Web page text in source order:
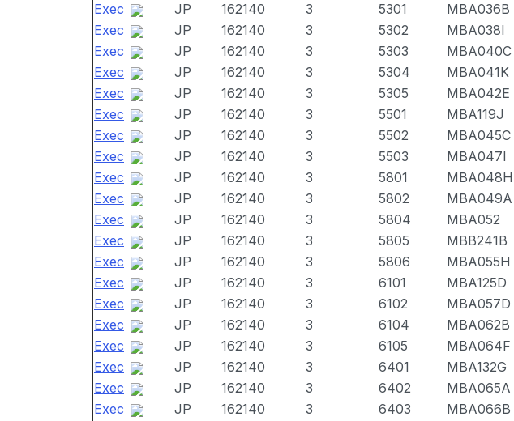
Exec
JP 162140 3 5301 MBA036B
Exec
JP 162140 3 5302 MBA038I
Exec
JP 162140 3 5303 MBA040C
Exec
JP 162140 3 5304 MBA041K
Exec
JP 162140 3 5305 MBA042E
Exec
JP 162140 3 5501 MBA119J
Exec
JP 162140 3 5502 MBA045C
Exec
JP 162140 3 5503 MBA047I
Exec
JP 162140 3 5801 MBA048H
Exec
JP 162140 3 5802 MBA049A
Exec
JP 162140 3 5804 MBA052
Exec
JP 162140 3 5805 MBB241B
Exec
JP 162140 3 5806 MBA055H
Exec
JP 162140 3 6101 MBA125D
Exec
JP 162140 3 6102 MBA057D
Exec
JP 162140 3 6104 MBA062B
Exec
JP 162140 3 6105 MBA064F
Exec
JP 162140 3 6401 MBA132G
Exec
JP 162140 3 6402 MBA065A
Exec
JP 162140 3 6403 MBA066B